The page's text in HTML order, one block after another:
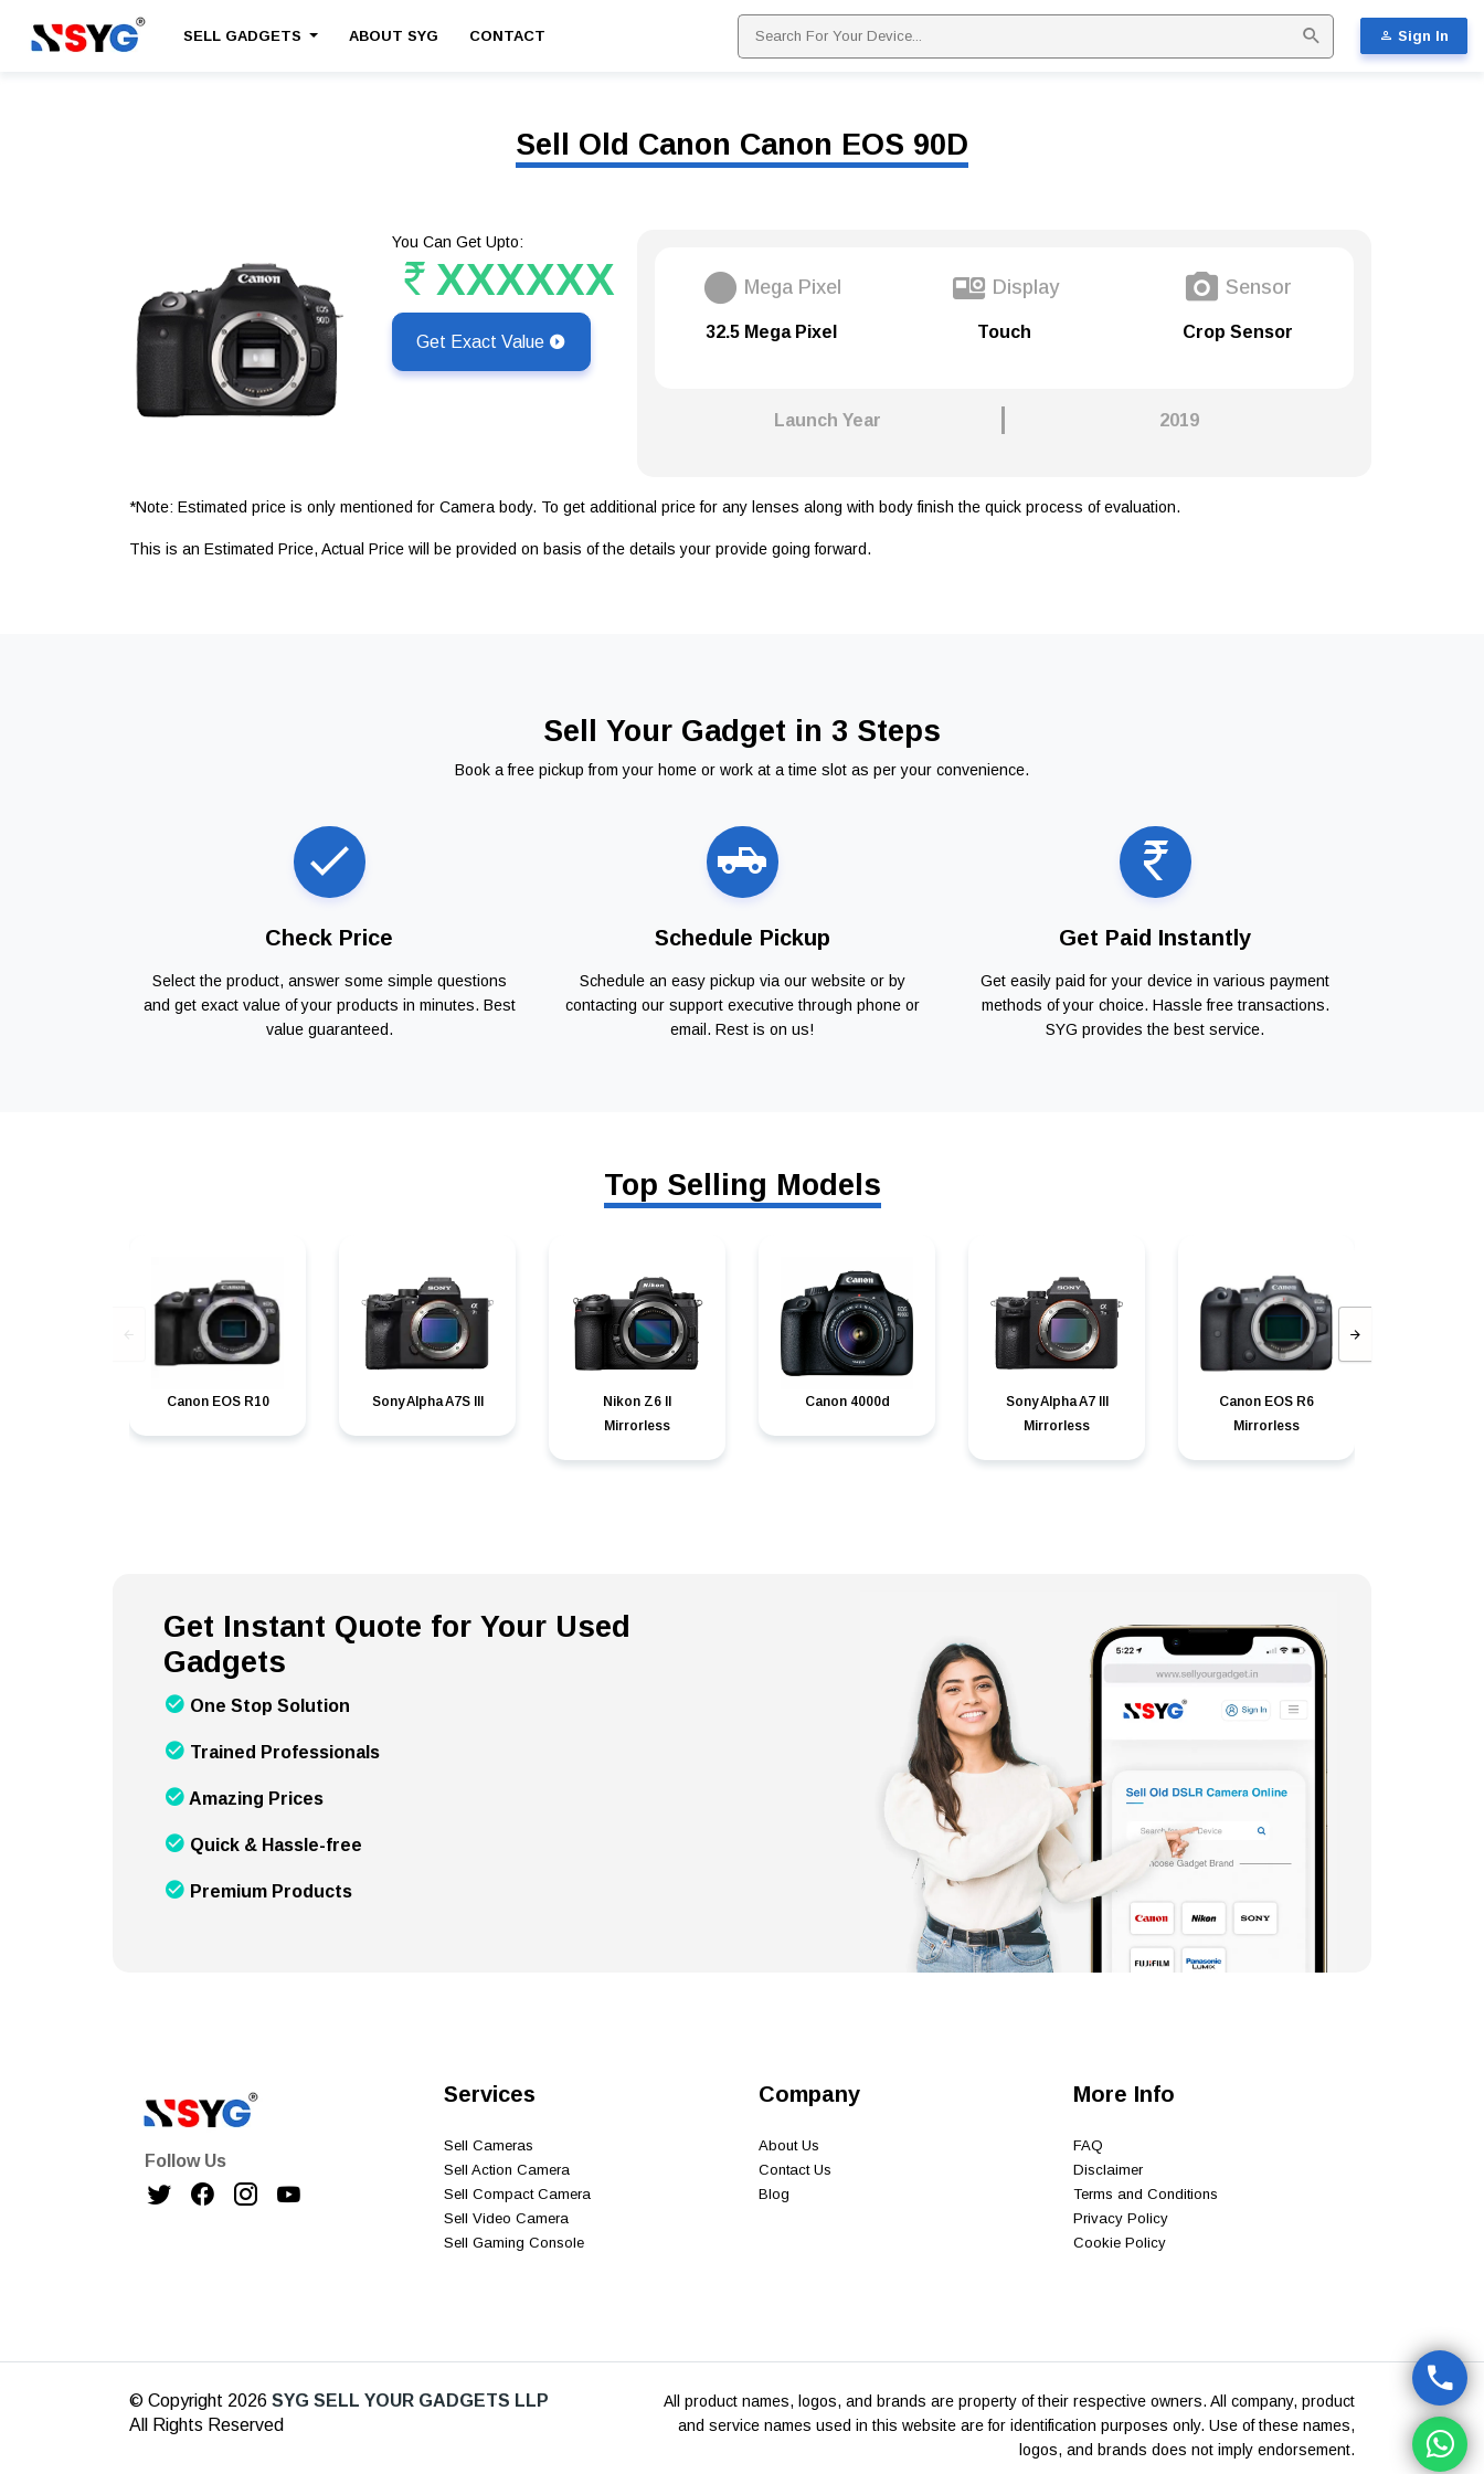
SELL GADGETS ABOUT SYG CONTACT Sign In
Sell Old Canon Canon EOS 90D
You Can Get Upto:
XXXXXX
Get Exact Value
Mega Pixel
32.5 Mega Pixel
Display
Touch
Sensor
Crop Sensor
Launch Year 2019
*Note: Estimated price is only mentioned for Camera body. To get additional price for any lenses along with body finish the quick process of evaluation.
This is an Estimated Price, Actual Price will be provided on basis of the details your provide going forward.
Sell Your Gadget in 3 Steps
Book a free pickup from your home or work at a time slot as per your convenience.
Check Price
Select the product, answer some simple questions
and get exact value of your products in minutes. Best
value guaranteed.
Schedule Pickup
Schedule an easy pickup via our website or by
contacting our support executive through phone or
email. Rest is on us!
Get Paid Instantly
Get easily paid for your device in various payment
methods of your choice. Hassle free transactions.
SYG provides the best service.
Top Selling Models
Canon EOS R10 Sony Alpha A7S III
Nikon Z6 II
Mirrorless
Canon 4000d
Sony Alpha A7 III
Mirrorless
Canon EOS R6
Mirrorless
Get Instant Quote for Your Used
Gadgets
One Stop Solution
Trained Professionals
Amazing Prices
Quick & Hassle-free
Premium Products
Follow Us
Services
Sell Cameras
Sell Action Camera
Sell Compact Camera
Sell Video Camera
Sell Gaming Console
Company
About Us
Contact Us
Blog
More Info
FAQ
Disclaimer
Terms and Conditions
Privacy Policy
Cookie Policy
© Copyright 2026 SYG SELL YOUR GADGETS LLP
All Rights Reserved
All product names, logos, and brands are property of their respective owners. All company, product
and service names used in this website are for identification purposes only. Use of these names,
logos, and brands does not imply endorsement.